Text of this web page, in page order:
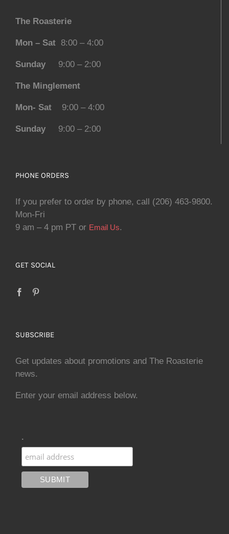
The Roasterie
Mon – Sat 8:00 – 4:00
Sunday 9:00 – 2:00
The Minglement
Mon- Sat 9:00 – 4:00
Sunday 9:00 – 2:00
PHONE ORDERS
If you prefer to order by phone, call (206) 463-9800.
Mon-Fri
9 am – 4 pm PT or Email Us.
GET SOCIAL
SUBSCRIBE
Get updates about promotions and The Roasterie
news.
Enter your email address below.
.